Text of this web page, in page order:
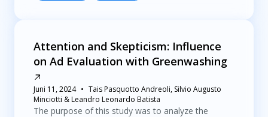
Attention and Skepticism: Influence
on Ad Evaluation with Greenwashing
Juni 11, 2024
Tais Pasquotto Andreoli, Silvio Augusto
Minciotti & Leandro Leonardo Batista
The purpose of this study was to analyze the